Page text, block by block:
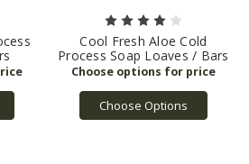
Cool Fresh Aloe Cold
Process Soap Loaves / Bars
Choose Options